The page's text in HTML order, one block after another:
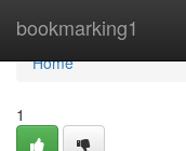
bookmarking1
Home
Home
1